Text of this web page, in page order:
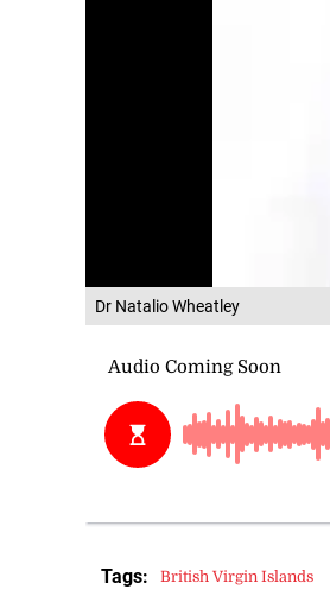
Dr Natalio Wheatley
Tags: British Virgin Islands